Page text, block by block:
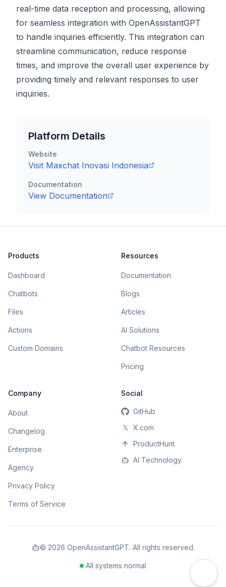
real-time data reception and processing, allowing
for seamless integration with OpenAssistantGPT
to handle inquiries efficiently. This integration can
streamline communication, reduce response
times, and improve the overall user experience by
providing timely and relevant responses to user
inquiries.
Platform Details
Website
Visit Maxchat Inovasi Indonesia
Documentation
View Documentation
Products
Dashboard
Chatbots
Files
Actions
Custom Domains
Resources
Documentation
Blogs
Articles
AI Solutions
Chatbot Resources
Pricing
Company
About
Changelog
Enterprise
Agency
Privacy Policy
Terms of Service
Social
GitHub
𝕏
X.com
ProductHunt
AI Technology
© 2026 OpenAssistantGPT. All rights reserved.
All systems normal